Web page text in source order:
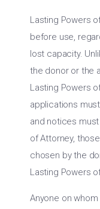
Lasting Powers
before use,
lost capacity.
the donor or the
Lasting Powers
applications
and notices
of Attorney,
chosen by the
Lasting Powers
Anyone on